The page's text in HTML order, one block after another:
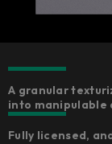
A granular
into manipulable
Fully licensed,